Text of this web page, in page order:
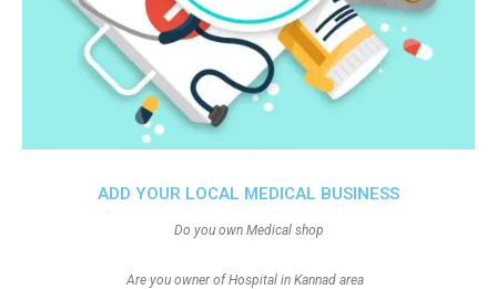
ADD YOUR LOCAL MEDICAL BUSINESS
Do you own Medical shop
Are you owner of Hospital in Kannad area